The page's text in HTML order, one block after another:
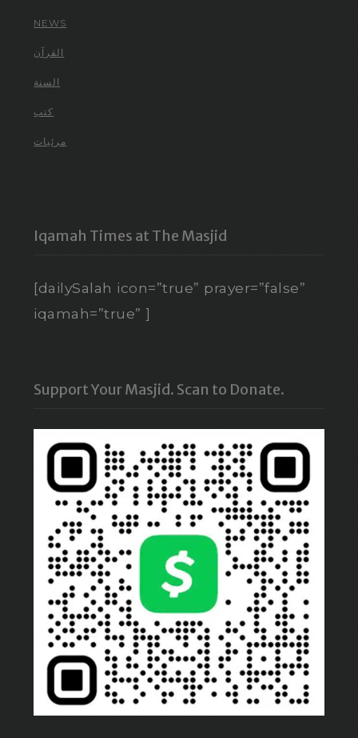
NEWS
القرآن
السنة
كتب
مرئيات
Iqamah Times at The Masjid
[dailySalah icon=”true” prayer=”false”
iqamah=”true” ]
Support Your Masjid. Scan to Donate.